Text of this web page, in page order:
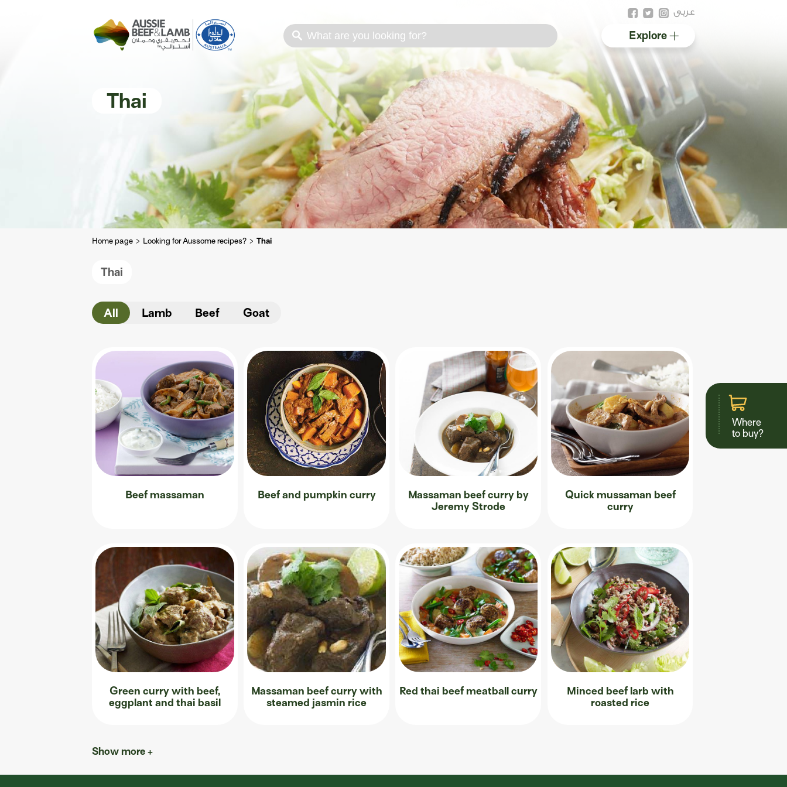
عربى
Explore
Cooking methods Meat cuts Nutrition Australian halal Resources
Thai
Home page Looking for Aussome recipes? Thai
Thai
All Lamb Beef Goat
Beef massaman Beef and pumpkin curry
Massaman beef curry by
Jeremy Strode
Quick mussaman beef
curry
Green curry with beef,
eggplant and thai basil
Massaman beef curry with
steamed jasmin rice
Red thai beef meatball curry
Minced beef larb with
roasted rice
Show more +
Where
to buy?